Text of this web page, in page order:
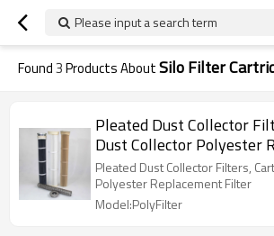
Please input a search term
Found3Products AboutSilo Filter
Pleated Dust Collector
Dust Collector Polyester
Filter
Pleated Dust Collector Filters,
Polyester Replacement Filter
Model:PolyFilter